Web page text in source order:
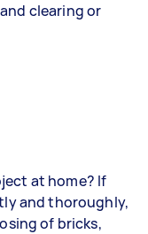
clearing or
at home? If
and thoroughly,
of bricks,